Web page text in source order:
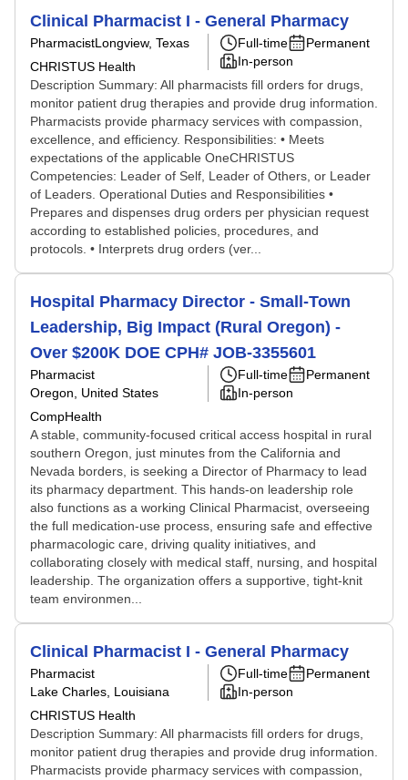
Clinical Pharmacist I - General Pharmacy
PharmacistLongview, Texas
CHRISTUS Health
Full-time
Permanent
In-person
Description Summary: All pharmacists fill orders for drugs,
monitor patient drug therapies and provide drug information.
Pharmacists provide pharmacy services with compassion,
excellence, and efficiency. Responsibilities: • Meets
expectations of the applicable OneCHRISTUS
Competencies: Leader of Self, Leader of Others, or Leader
of Leaders. Operational Duties and Responsibilities •
Prepares and dispenses drug orders per physician request
according to established policies, procedures, and
protocols. • Interprets drug orders (ver...
Hospital Pharmacy Director - Small-Town
Leadership, Big Impact (Rural Oregon) -
Over $200K DOE CPH# JOB-3355601
Pharmacist
Oregon, United States
CompHealth
Full-time
Permanent
In-person
A stable, community-focused critical access hospital in rural
southern Oregon, just minutes from the California and
Nevada borders, is seeking a Director of Pharmacy to lead
its pharmacy department. This hands-on leadership role
also functions as a working Clinical Pharmacist, overseeing
the full medication-use process, ensuring safe and effective
pharmacologic care, driving quality initiatives, and
collaborating closely with medical staff, nursing, and hospital
leadership. The organization offers a supportive, tight-knit
team environmen...
Clinical Pharmacist I - General Pharmacy
Pharmacist
Lake Charles, Louisiana
CHRISTUS Health
Full-time
Permanent
In-person
Description Summary: All pharmacists fill orders for drugs,
monitor patient drug therapies and provide drug information.
Pharmacists provide pharmacy services with compassion,